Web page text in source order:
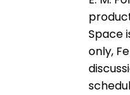
Space
only,